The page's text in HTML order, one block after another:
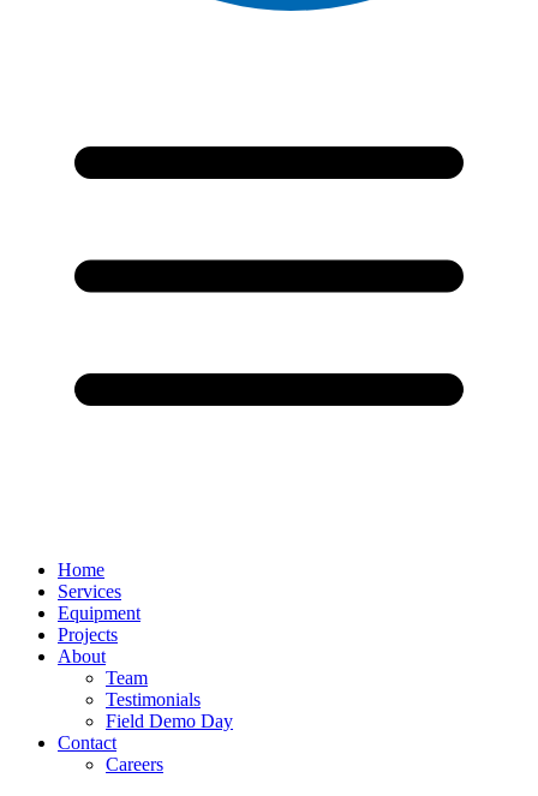
Home
Services
Equipment
Projects
About
Team
Testimonials
Field Demo Day
Contact
Careers